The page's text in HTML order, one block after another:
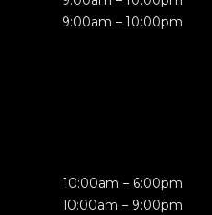
9:00am – 10:00pm
10:00am – 6:00pm
10:00am – 9:00pm